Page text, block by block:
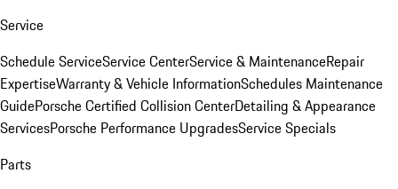
Service
Schedule ServiceService CenterService & MaintenanceRepair
ExpertiseWarranty & Vehicle InformationSchedules Maintenance
GuidePorsche Certified Collision CenterDetailing & Appearance
ServicesPorsche Performance UpgradesService Specials
Parts